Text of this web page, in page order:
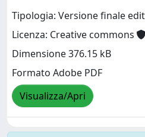
Tipologia: Versione finale
Licenza: Creative commons
Dimensione 376.15 kB
Formato Adobe PDF
Visualizza/Apri